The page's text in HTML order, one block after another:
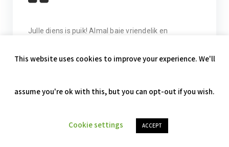
Julle diens is puik! Almal baie vriendelik en
07/04/2021
Privacy & Cookies Policy